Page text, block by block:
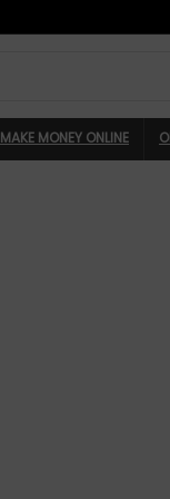
MAKE MONEY ONLINE